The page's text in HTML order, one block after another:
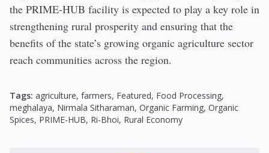
the PRIME-HUB facility is expected to play a key role in
strengthening rural prosperity and ensuring that the
benefits of the state’s growing organic agriculture sector
reach communities across the region.
Tags: agriculture, farmers, Featured, Food Processing,
meghalaya, Nirmala Sitharaman, Organic Farming, Organic
Spices, PRIME-HUB, Ri-Bhoi, Rural Economy